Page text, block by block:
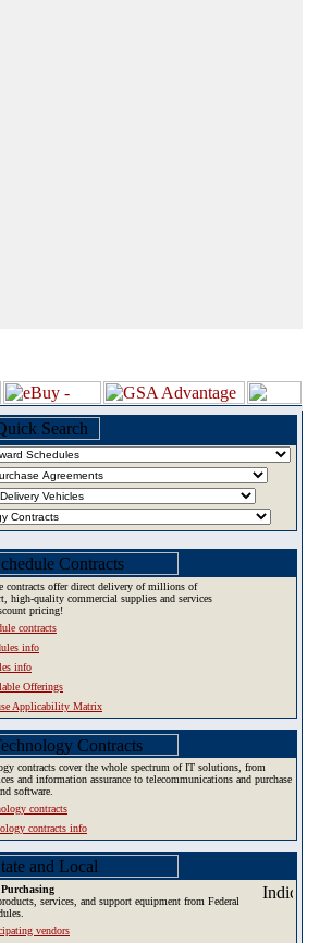
contracts offer direct delivery of millions of
high-quality commercial supplies and services
pricing!
contracts
info
info
Offerings
Applicability Matrix
contracts cover the whole spectrum of IT solutions, from
and information assurance to telecommunications and purchase
software.
contracts
contracts info
services, and support equipment from Federal
vendors